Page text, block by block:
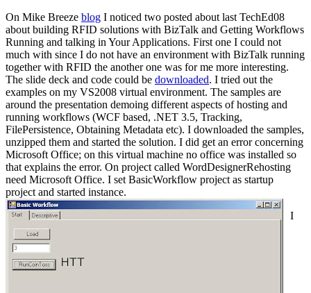
On Mike Breeze blog I noticed two posted about last TechEd08
about building RFID solutions with BizTalk and Getting Workflows
Running and talking in Your Applications. First one I could not
much with since I do not have an environment with BizTalk running
together with RFID the another one was for me more interesting.
The slide deck and code could be downloaded. I tried out the
examples on my VS2008 virtual environment. The samples are
around the presentation demoing different aspects of hosting and
running workflows (WCF based, .NET 3.5, Tracking,
FilePersistence, Obtaining Metadata etc). I downloaded the samples,
unzipped them and started the solution. I did get an error concerning
Microsoft Office; on this virtual machine no office was installed so
that explains the error. On project called WordDesignerRehosting
need Microsoft Office. I set BasicWorkflow project as startup
project and started instance.
I